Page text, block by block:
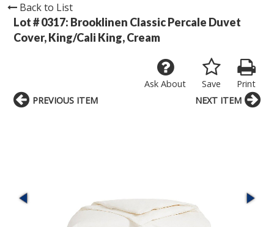
Back to List
Lot # 0317: Brooklinen Classic Percale Duvet
Cover, King/Cali King, Cream
Print
Save
Ask About
PREVIOUS ITEM NEXT ITEM